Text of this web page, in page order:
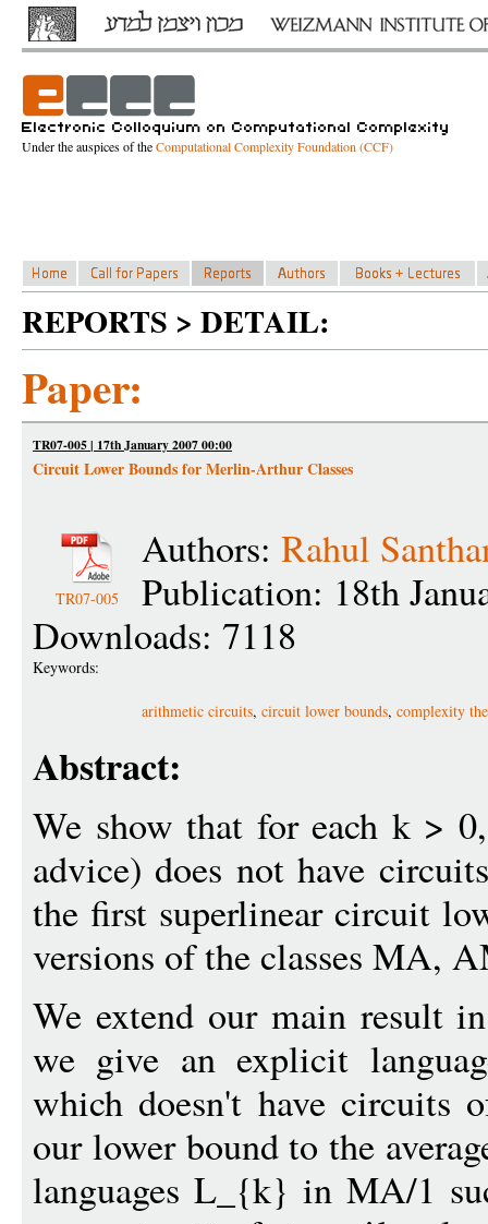
Under the auspices of theComputational Complexity Foundation (CCF)
REPORTS > DETAIL:
Paper:
TR07-005 | 17th January 2007 00:00
Circuit Lower Bounds for Merlin-Arthur Classes
TR07-005
Authors: Rahul
Publication: 18th
Downloads: 7118
Keywords:
arithmetic circuits, circuit lower bounds, complexity
Abstract:
We show that for each k >
advice) does not have
the first superlinear circuit
versions of the classes MA,
We extend our main result
we give an explicit
which doesn't have circuits
our lower bound to the
languages L_{k} in MA/1